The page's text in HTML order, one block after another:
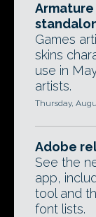
Games
skins
use in
artists.
Thursday,
Adobe
See the
app,
tool and
font lists.